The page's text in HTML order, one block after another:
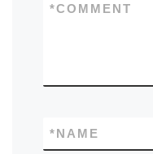
COMMENT
*
NAME
*